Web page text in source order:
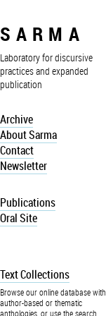
SARMA
Laboratory for discursive
practices and expanded
publication
Archive
About Sarma
Contact
Newsletter
Publications
Oral Site
Text Collections
Browse our online database with
author-based or thematic
anthologies, or use the search